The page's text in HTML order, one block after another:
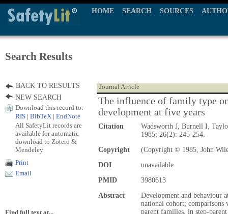
HOME SEARCH SOURCES
Search Results
Journal Article
The influence of family type
development at five years
Citation
Wadsworth J, Burnell I,
1985; 26(2): 245-254.
Copyright
(Copyright © 1985, John
DOI
unavailable
PMID
3980613
Abstract
Development and behaviour
national cohort; comparisons
parent families, in step-
BACK TO RESULTS
NEW SEARCH
Download this record to:
RIS
BibTeX EndNote
All SafetyLit records are
available for automatic
download to Zotero &
Mendeley
Print
Email
Find full text at...